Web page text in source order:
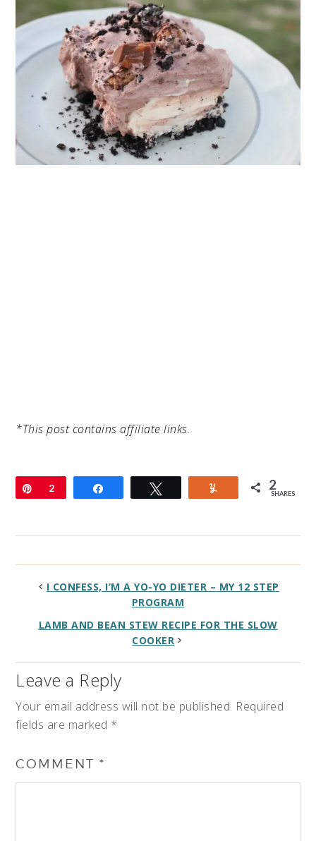
*This post contains affiliate links.
Pin
2 2
SHARES
I CONFESS, I’M A YO-YO DIETER – MY 12 STEP
PROGRAM
LAMB AND BEAN STEW RECIPE FOR THE SLOW
COOKER
Leave a Reply
Your email address will not be published. Required
fields are marked *
COMMENT*